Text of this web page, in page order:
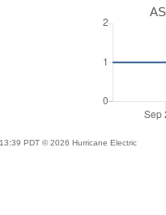
PDT © 2026 Hurricane Electric